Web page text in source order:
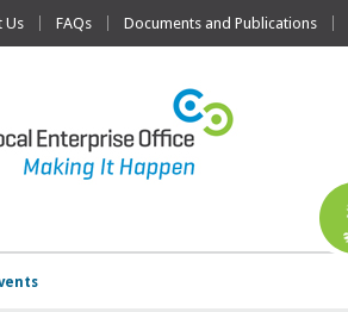
Us FAQs Documents and Publications